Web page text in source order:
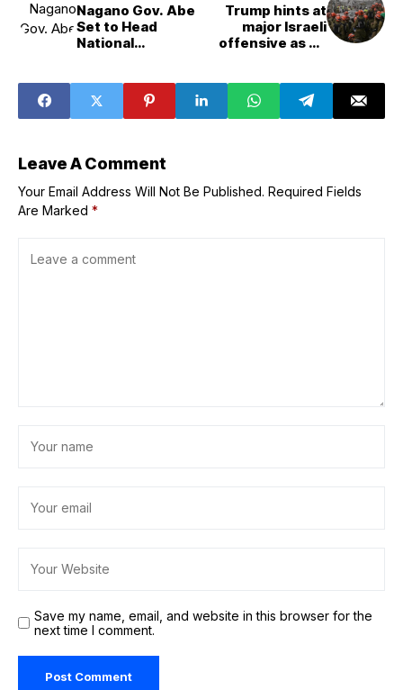
Nagano Gov. Abe
Set to Head
National
Trump hints at
major Israeli
offensive as he
evacuate
&apos;immediate
ly&apos;
Leave A Comment
Your Email Address Will Not Be Published. Required Fields
Are Marked *
Save my name, email, and website in this browser for the
next time I comment.